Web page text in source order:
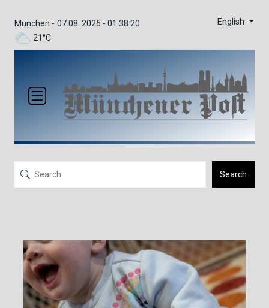
München -
21°C
07.08. 2026 - 01:38:20 English
Search